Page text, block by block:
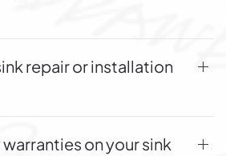
repair or installation
on your sink